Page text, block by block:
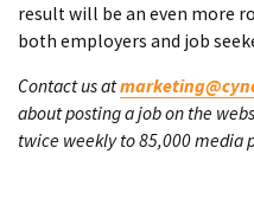
result will be an even more
both employers and job
Contact us at
about posting a job on the
twice weekly to 85,000 media